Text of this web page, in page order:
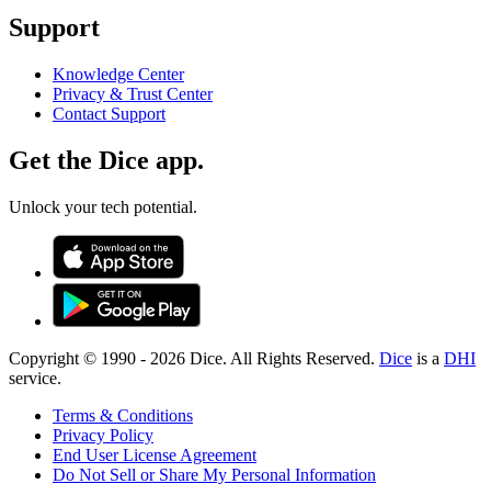
Support
Knowledge Center
Privacy & Trust Center
Contact Support
Get the Dice app.
Unlock your tech potential.
Copyright © 1990 - 2026 Dice. All Rights Reserved. Dice is a DHI
service.
Terms & Conditions
Privacy Policy
End User License Agreement
Do Not Sell or Share My Personal Information